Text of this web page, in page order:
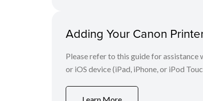
Adding Your Canon
Please refer to this guide for
or iOS device (iPad, iPhone, or iPod